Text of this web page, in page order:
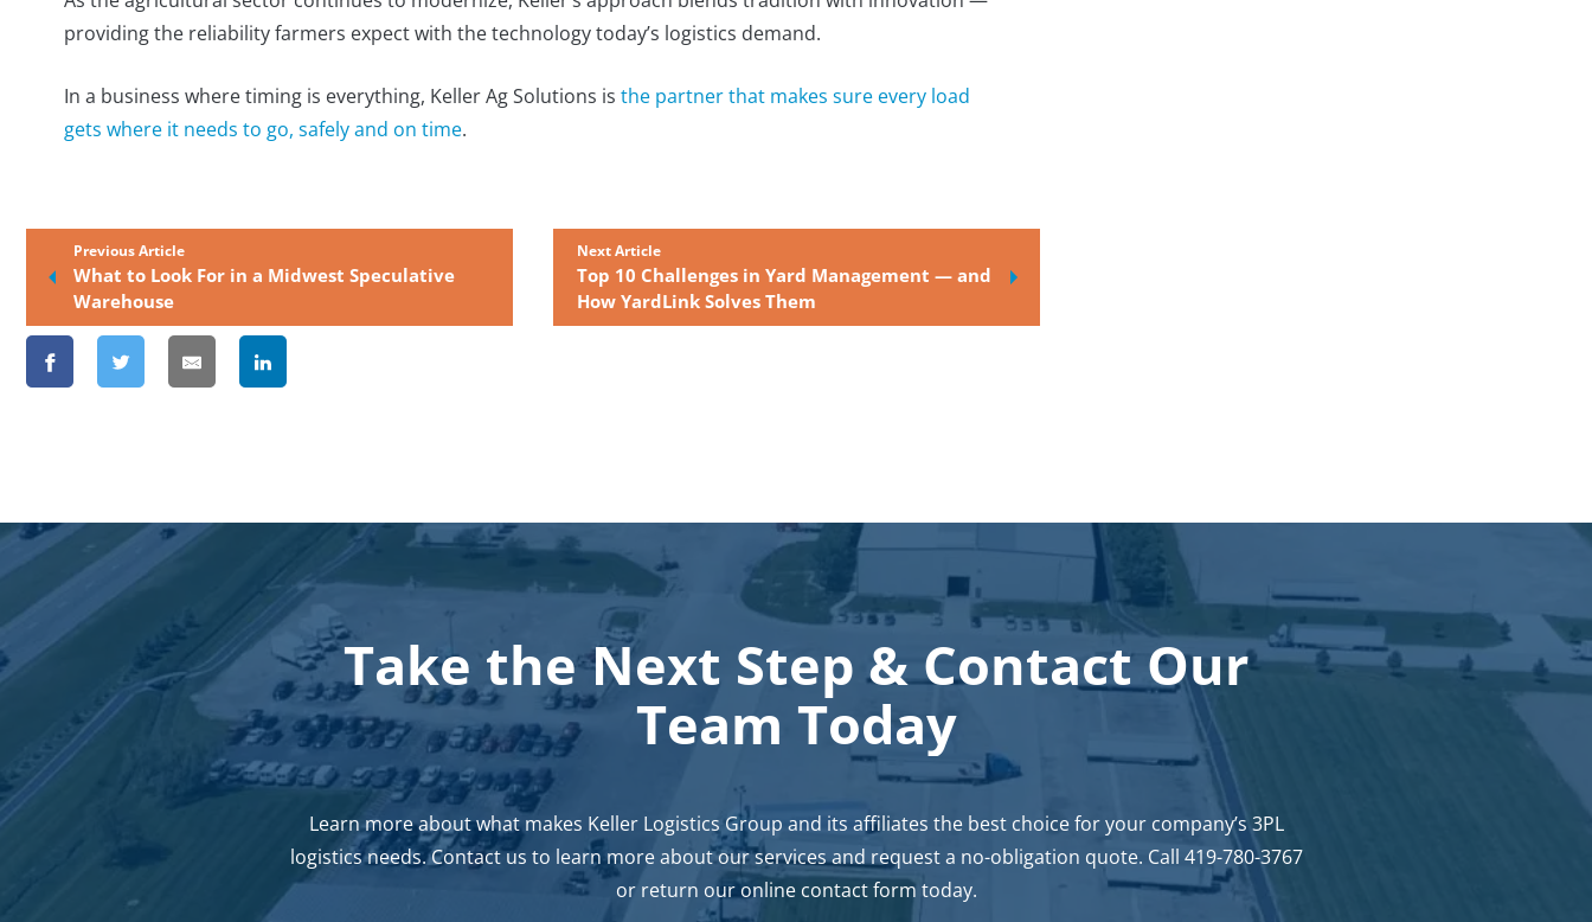
providing the reliability farmers expect with the technology today’s logistics demand.
In a business where timing is everything, Keller Ag Solutions is the partner that makes sure every load
gets where it needs to go, safely and on time.
Previous Article
What to Look For in a Midwest Speculative
Warehouse
Next Article
Top 10 Challenges in Yard Management — and
How YardLink Solves Them
Take the Next Step&Contact Our
Team Today
Learn more about what makes Keller Logistics Group and its affiliates the best choice for your company’s 3PL
logistics needs. Contact us to learn more about our services and request a no-obligation quote. Call 419-780-3767
or return our online contact form today.